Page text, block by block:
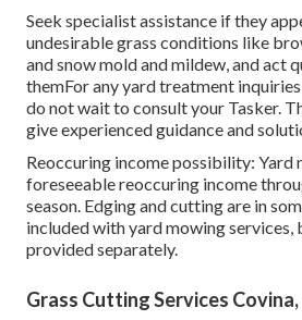
Seek specialist assistance if they
undesirable grass conditions like
and snow mold and mildew, and act
themFor any yard treatment
do not wait to consult your Tasker.
give experienced guidance and
Reoccuring income possibility: Yard
foreseeable reoccuring income
season. Edging and cutting are in
included with yard mowing services,
provided separately.
Grass Cutting Services Covina,